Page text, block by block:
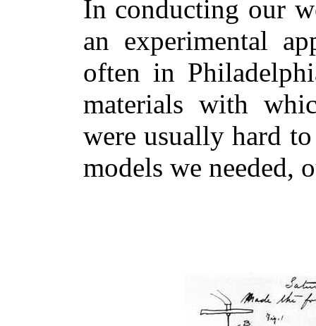
In conducting our
an experimental
often in
materials with
were usually hard
models we needed,